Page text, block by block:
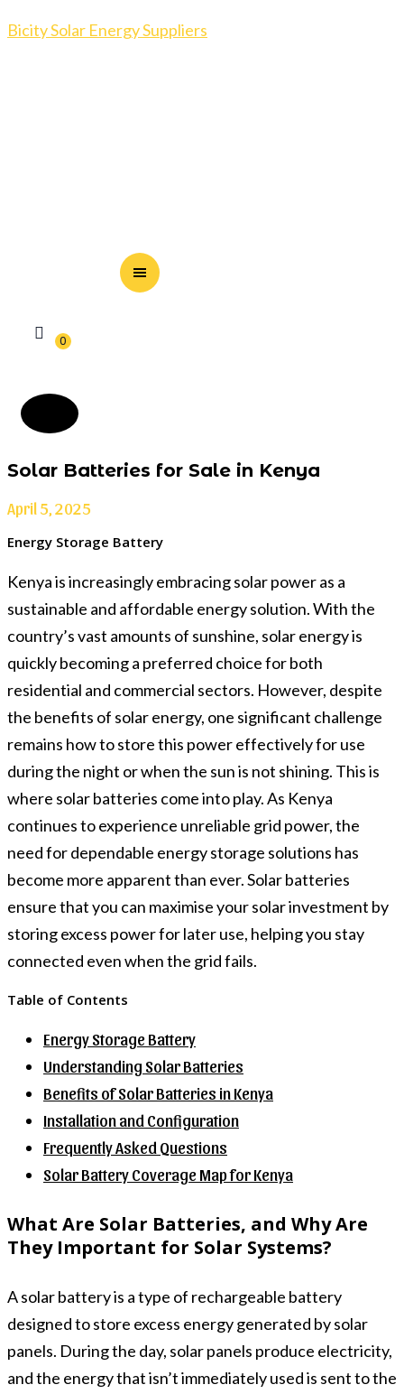
Bicity Solar Energy Suppliers
0
Solar Batteries for Sale in Kenya
April 5, 2025
Energy Storage Battery
Kenya is increasingly embracing solar power as a
sustainable and affordable energy solution. With the
country’s vast amounts of sunshine, solar energy is
quickly becoming a preferred choice for both
residential and commercial sectors. However, despite
the benefits of solar energy, one significant challenge
remains how to store this power effectively for use
during the night or when the sun is not shining. This is
where solar batteries come into play. As Kenya
continues to experience unreliable grid power, the
need for dependable energy storage solutions has
become more apparent than ever. Solar batteries
ensure that you can maximise your solar investment by
storing excess power for later use, helping you stay
connected even when the grid fails.
Table of Contents
Energy Storage Battery
Understanding Solar Batteries
Benefits of Solar Batteries in Kenya
Installation and Configuration
Frequently Asked Questions
Solar Battery Coverage Map for Kenya
What Are Solar Batteries, and Why Are
They Important for Solar Systems?
A solar battery is a type of rechargeable battery
designed to store excess energy generated by solar
panels. During the day, solar panels produce electricity,
and the energy that isn’t immediately used is sent to the